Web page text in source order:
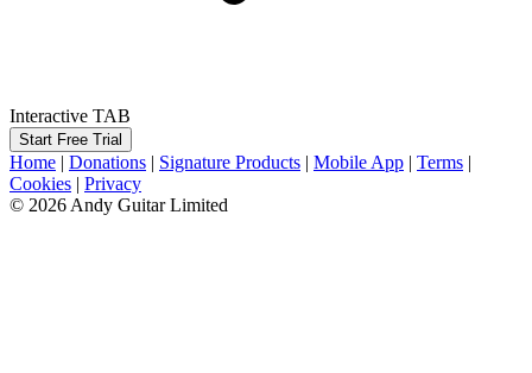
Interactive TAB
Start Free Trial
Home | Donations | Signature Products | Mobile App | Terms |
Cookies | Privacy
© 2026 Andy Guitar Limited